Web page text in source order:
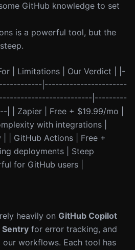
GitHub knowledge to set
is a powerful tool, but the
| Limitations | Our Verdict | |-
|-----------------------
|---------
Zapier | Free + $19.99/mo |
with integrations |
| GitHub Actions | Free +
deployments | Steep
for GitHub users |
heavily on GitHub Copilot
Sentry for error tracking, and
workflows. Each tool has